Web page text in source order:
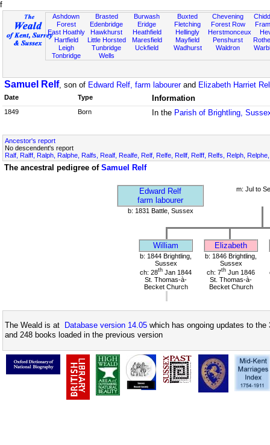
f
Ashdown
Forest
East Hoathly
Hartfield
Leigh
Tonbridge
Brasted
Edenbridge
Hawkhurst
Little Horsted
Tunbridge
Wells
Burwash
Eridge
Heathfield
Maresfield
Uckfield
Buxted
Fletching
Hellingly
Mayfield
Wadhurst
Chevening
Forest Row
Herstmonceux
Penshurst
Waldron
Samuel Relf, son of Edward Relf, farm labourerand Elizabeth Harriet
Date Type Information
1849 Born In the Parish of Brightling,
Ancestor's report
No descendent's report
Ralf, Ralff, Ralph, Ralphe, Ralfs, Realf, Realfe, Relf, Relfe, Rellf, Relff, Relfs, Relph,
The ancestral pedigree of Samuel Relf
Edward Relf
farm labourer
m: Jul to
b: 1831 Battle, Sussex
William Elizabeth
b: 1844 Brightling,
Sussex
ch: 28th Jan 1844
St. Thomas-à-
Becket Church
b: 1846 Brightling,
Sussex
ch: 7th Jun 1846
St. Thomas-à-
Becket Church
The Weald is at Database version 14.05 which has ongoing updates to
and 248 books loaded in the previous version